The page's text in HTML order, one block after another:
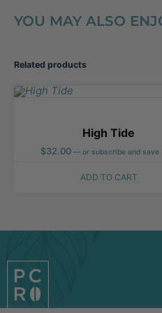
YOU MAY ALSO
Related products
High Tide
$32.00 — or subscribe and save
ADD TO CART